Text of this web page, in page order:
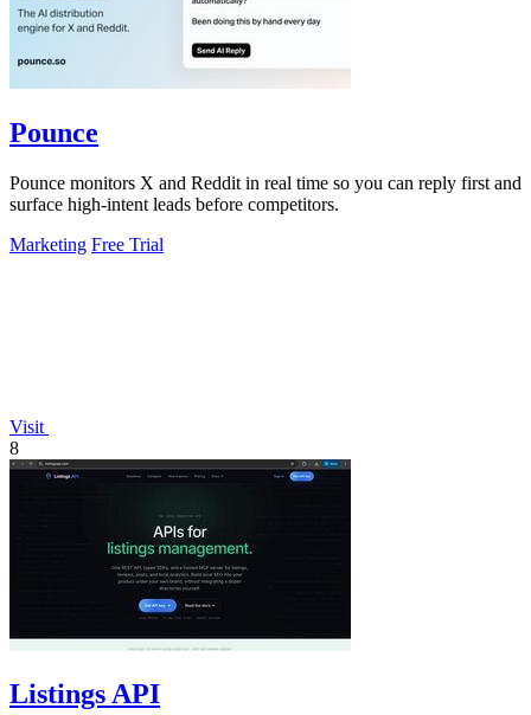
Pounce
Pounce monitors X and Reddit in real time so you can reply first and
surface high-intent leads before competitors.
Marketing Free Trial
Visit
8
Listings API